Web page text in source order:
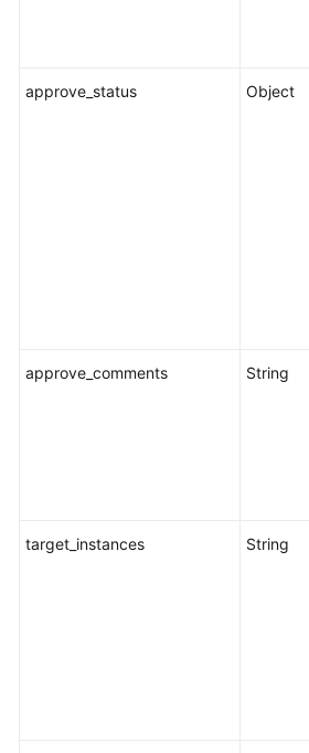
approve_status Object
approve_comments String
target_instances String